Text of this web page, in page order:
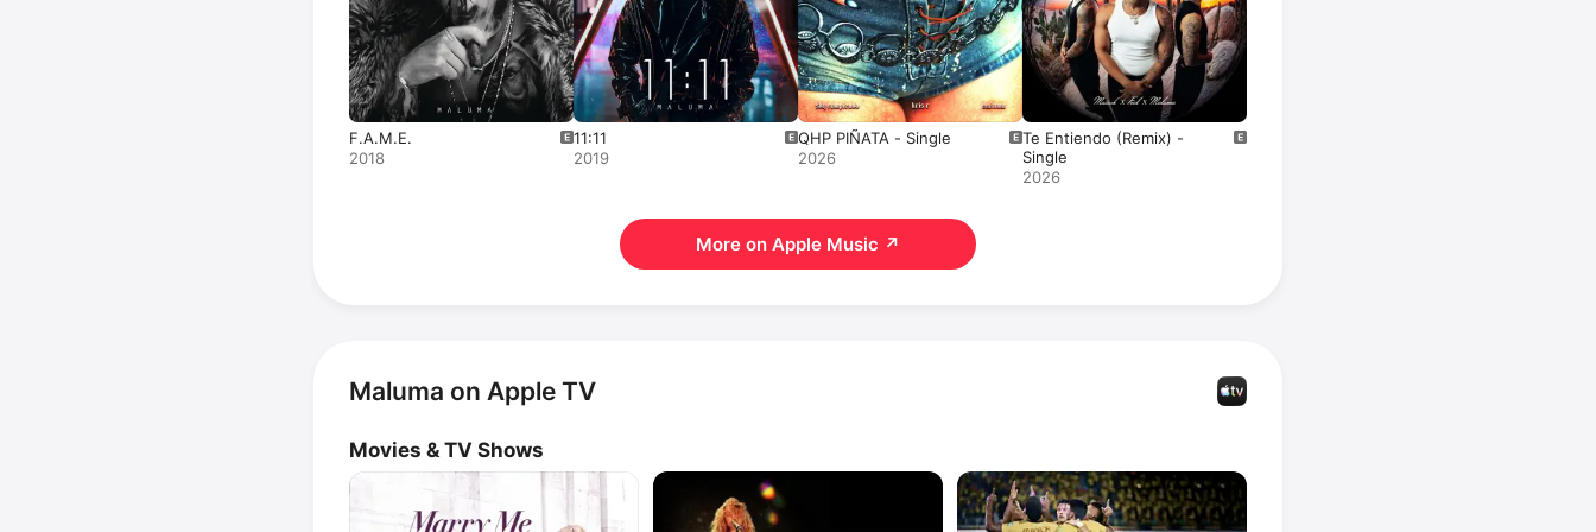
F.A.M.E.
2018
11:11
2019
QHP PIÑATA - Single
2026
Te Entiendo (Remix) -
Single
2026
More on Apple Music ↗
Maluma on Apple TV
Movies & TV Shows